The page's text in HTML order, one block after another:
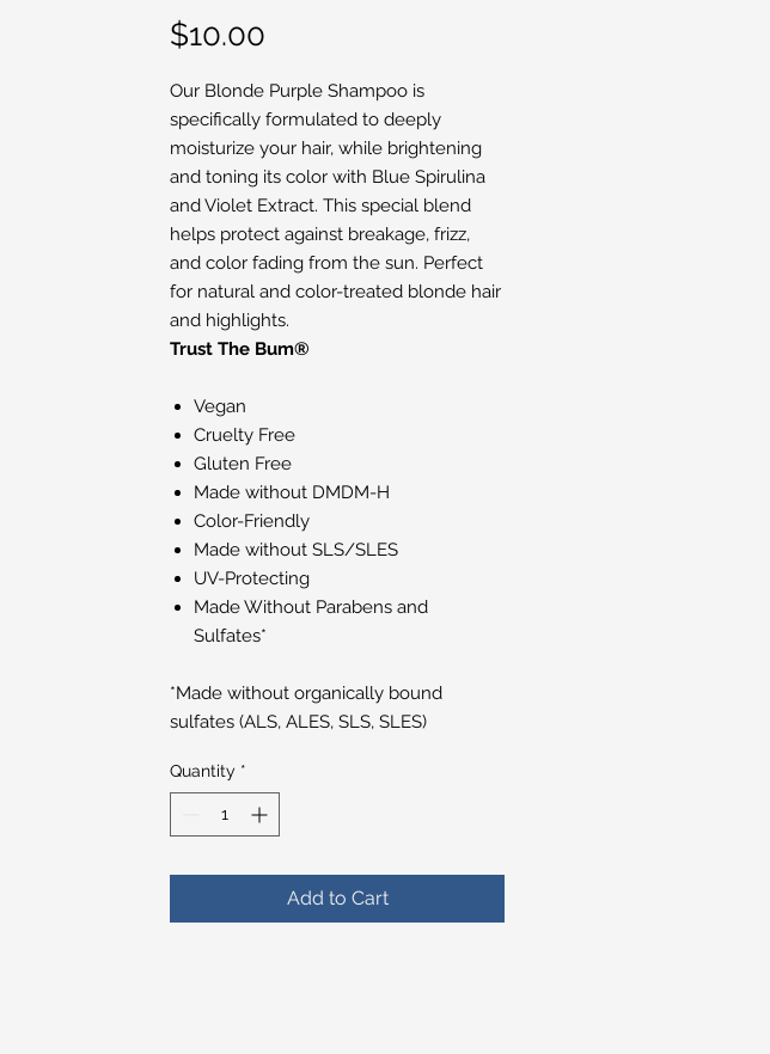
$10.00
Our Blonde Purple Shampoo is
specifically formulated to deeply
moisturize your hair, while brightening
and toning its color with Blue Spirulina
and Violet Extract. This special blend
helps protect against breakage, frizz,
and color fading from the sun. Perfect
for natural and color-treated blonde hair
and highlights.
Trust The Bum®
Vegan
Cruelty Free
Gluten Free
Made without DMDM-H
Color-Friendly
Made without SLS/SLES
UV-Protecting
Made Without Parabens and
Sulfates*
*Made without organically bound
sulfates (ALS, ALES, SLS, SLES)
Quantity *
Add to Cart